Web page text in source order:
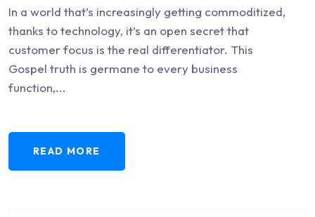
In a world that’s increasingly getting commoditized,
thanks to technology, it’s an open secret that
customer focus is the real differentiator. This
Gospel truth is germane to every business
function,...
READ MORE